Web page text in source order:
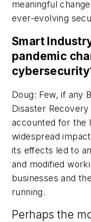
meaningful
ever-evolving
Smart
pandemic
Doug: Few, if any
Disaster
accounted for the
widespread
its effects led to
and modified
businesses and
running.
Perhaps the